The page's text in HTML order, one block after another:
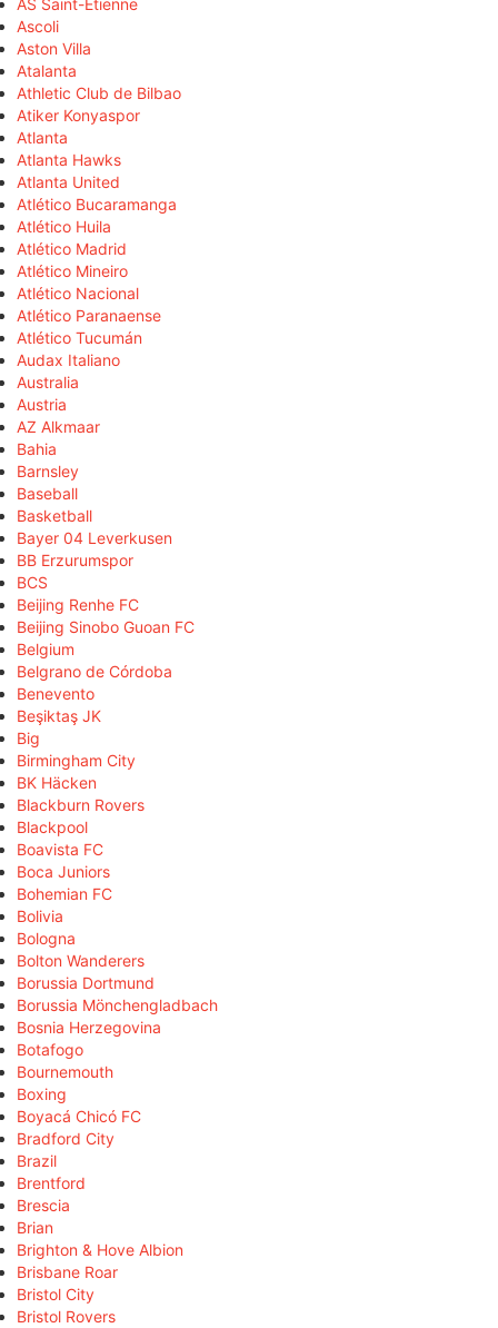
AS Saint-Étienne
Ascoli
Aston Villa
Atalanta
Athletic Club de Bilbao
Atiker Konyaspor
Atlanta
Atlanta Hawks
Atlanta United
Atlético Bucaramanga
Atlético Huila
Atlético Madrid
Atlético Mineiro
Atlético Nacional
Atlético Paranaense
Atlético Tucumán
Audax Italiano
Australia
Austria
AZ Alkmaar
Bahia
Barnsley
Baseball
Basketball
Bayer 04 Leverkusen
BB Erzurumspor
BCS
Beijing Renhe FC
Beijing Sinobo Guoan FC
Belgium
Belgrano de Córdoba
Benevento
Beşiktaş JK
Big
Birmingham City
BK Häcken
Blackburn Rovers
Blackpool
Boavista FC
Boca Juniors
Bohemian FC
Bolivia
Bologna
Bolton Wanderers
Borussia Dortmund
Borussia Mönchengladbach
Bosnia Herzegovina
Botafogo
Bournemouth
Boxing
Boyacá Chicó FC
Bradford City
Brazil
Brentford
Brescia
Brian
Brighton & Hove Albion
Brisbane Roar
Bristol City
Bristol Rovers